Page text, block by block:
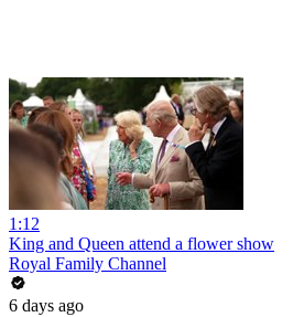
1:12
King and Queen attend a flower show
Royal Family Channel
6 days ago